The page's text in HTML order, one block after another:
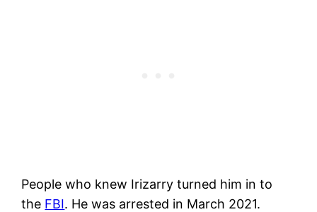
People who knew Irizarry turned him in to
the FBI. He was arrested in March 2021.